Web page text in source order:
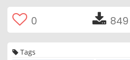
0 849
Tags